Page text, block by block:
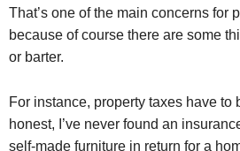
That’s one of the main concerns for
because of course there are some
or barter.
For instance, property taxes have to
honest, I’ve never found an
self-made furniture in return for a